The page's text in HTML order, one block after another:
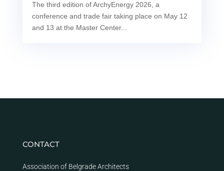
The third edition of ArchyEnergy 2026, a
conference and trade fair taking place on May 12
and 13 at the Master Center...
CONTACT
Association of Belgrade Architects